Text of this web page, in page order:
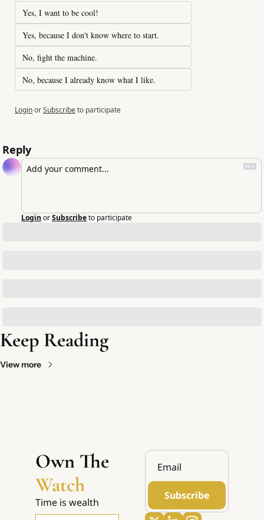
Yes, I want to be cool!
Yes, because I don't know where to start.
No, fight the machine.
No, because I already know what I like.
LoginorSubscribeto participate
Reply
Login orSubscribeto participate
Keep Reading
View more
Watch
Time is wealth
Subscribe